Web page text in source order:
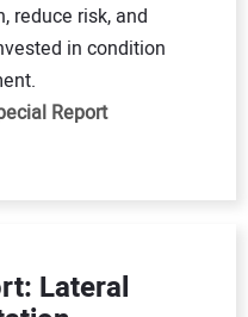
reduce risk, and
in condition
Report
Lateral